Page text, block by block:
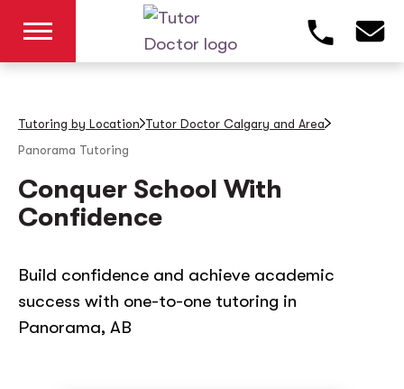
Tutoring by Location Tutor Doctor Calgary and Area
Panorama Tutoring
Conquer School With
Confidence
Build confidence and achieve academic
success with one-to-one tutoring in
Panorama, AB